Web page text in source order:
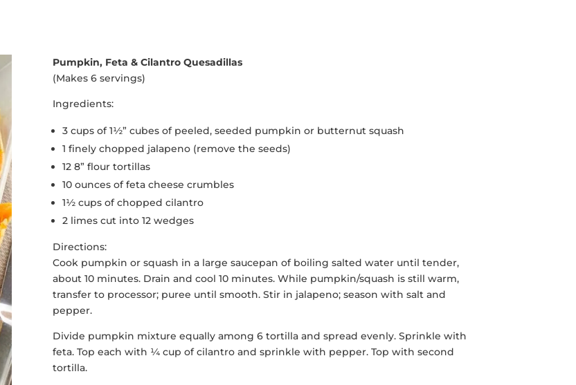
Pumpkin, Feta & Cilantro Quesadillas
(Makes 6 servings)
Ingredients:
3 cups of 1½” cubes of peeled, seeded pumpkin or butternut squash
1 finely chopped jalapeno (remove the seeds)
12 8” flour tortillas
10 ounces of feta cheese crumbles
1½ cups of chopped cilantro
2 limes cut into 12 wedges
Directions:
Cook pumpkin or squash in a large saucepan of boiling salted water until tender,
about 10 minutes. Drain and cool 10 minutes. While pumpkin/squash is still warm,
transfer to processor; puree until smooth. Stir in jalapeno; season with salt and
pepper.
Divide pumpkin mixture equally among 6 tortilla and spread evenly. Sprinkle with
feta. Top each with ¼ cup of cilantro and sprinkle with pepper. Top with second
tortilla.